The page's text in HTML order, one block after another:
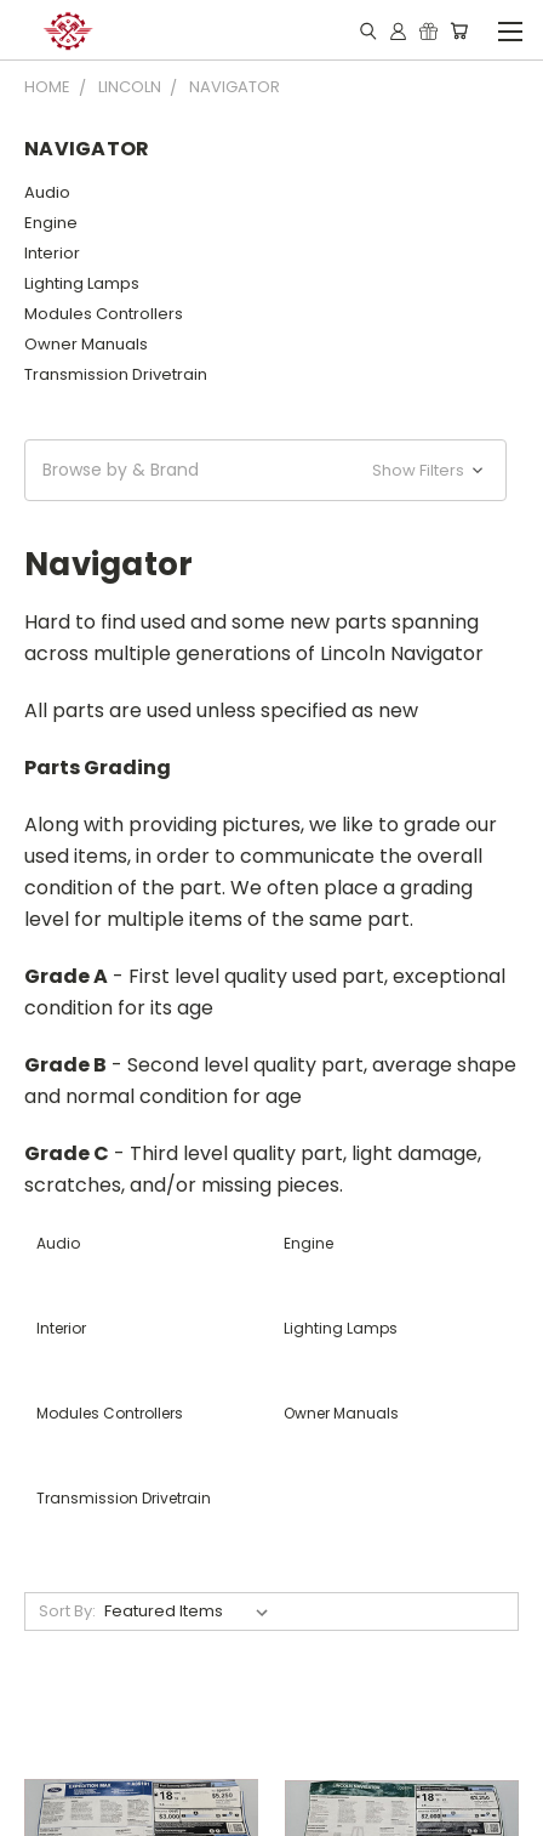
HOME LINCOLN NAVIGATOR
NAVIGATOR
Audio
Engine
Interior
Lighting Lamps
Modules Controllers
Owner Manuals
Transmission Drivetrain
Browse by & Brand Show Filters
Navigator
Hard to find used and some new parts spanning
across multiple generations of Lincoln Navigator
All parts are used unless specified as new
Parts Grading
Along with providing pictures, we like to grade our
used items, in order to communicate the overall
condition of the part. We often place a grading
level for multiple items of the same part.
Grade A - First level quality used part, exceptional
condition for its age
Grade B - Second level quality part, average shape
and normal condition for age
Grade C - Third level quality part, light damage,
scratches, and/or missing pieces.
Audio Engine
Interior Lighting Lamps
Modules Controllers Owner Manuals
Transmission Drivetrain
Sort By: